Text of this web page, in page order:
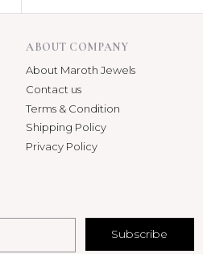
ABOUT COMPANY
About Maroth Jewels
Contact us
Terms & Condition
Shipping Policy
Privacy Policy
Subscribe